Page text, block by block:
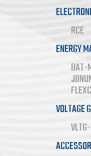
RCE
ENERGY
BAT-
VOLTAGE